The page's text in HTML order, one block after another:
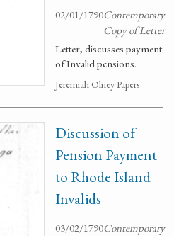
02/01/1790Contemporary
Copy of Letter
Letter, discusses payment
of Invalid pensions.
Jeremiah Olney Papers
Discussion of
Pension Payment
to Rhode Island
Invalids
03/02/1790Contemporary